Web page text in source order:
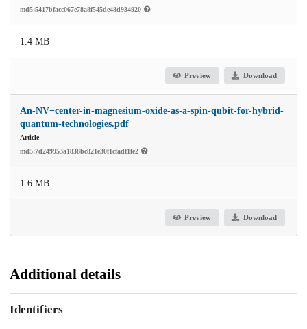
md5:5417bfacc067e78a8f545de48d934920
1.4 MB
Preview Download
An-NV−center-in-magnesium-oxide-as-a-spin-qubit-for-hybrid-
quantum-technologies.pdf
Article
md5:7d249953a1838bc821e30f1cfadf1fe2
1.6 MB
Preview Download
Additional details
Identifiers